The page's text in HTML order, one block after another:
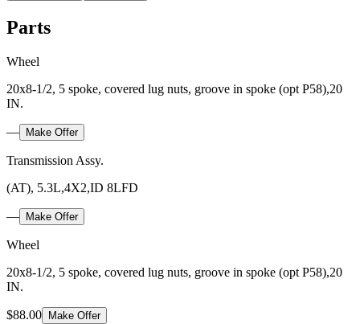
Parts
Wheel
20x8-1/2, 5 spoke, covered lug nuts, groove in spoke (opt P58),20
IN.
— Make Offer
Transmission Assy.
(AT), 5.3L,4X2,ID 8LFD
— Make Offer
Wheel
20x8-1/2, 5 spoke, covered lug nuts, groove in spoke (opt P58),20
IN.
$88.00 Make Offer